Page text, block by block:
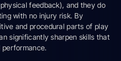
feedback), and they do
with no injury risk. By
and procedural parts of play
significantly sharpen skills that